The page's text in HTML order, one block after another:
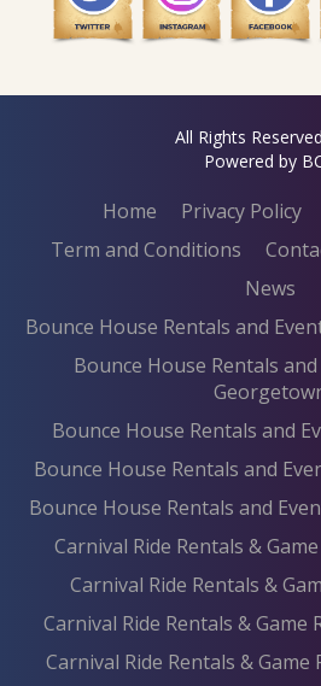
All Rights
Powered by
Home Privacy Policy
Term and Conditions
News
Bounce House Rentals and
Bounce House Rentals
Bounce House Rentals and
Bounce House Rentals and
Bounce House Rentals and
Carnival Ride Rentals &
Carnival Ride Rentals &
Carnival Ride Rentals & Game
Carnival Ride Rentals & Game